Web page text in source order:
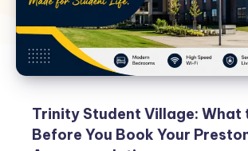
Trinity Student Village: What
Before You Book Your